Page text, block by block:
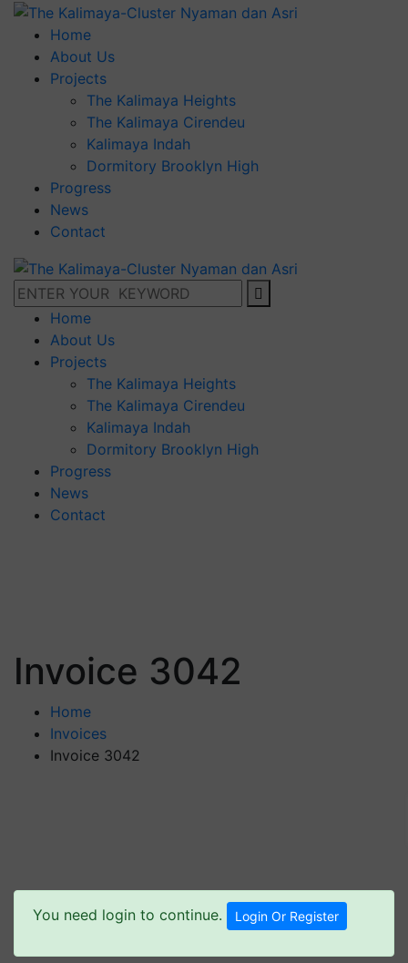
Home
About Us
Projects
The Kalimaya Heights
The Kalimaya Cirendeu
Kalimaya Indah
Dormitory Brooklyn High
Progress
News
Contact
Home
About Us
Projects
The Kalimaya Heights
The Kalimaya Cirendeu
Kalimaya Indah
Dormitory Brooklyn High
Progress
News
Contact
Invoice 3042
Home
Invoices
Invoice 3042
You need login to continue. Login Or Register